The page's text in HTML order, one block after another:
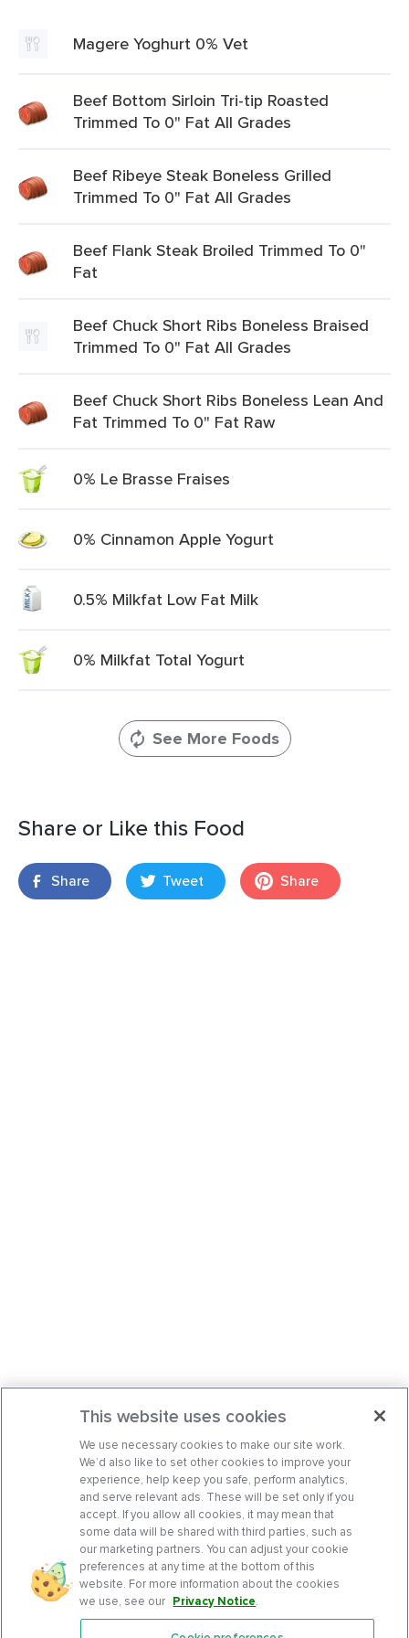
Magere Yoghurt 0% Vet
Beef Bottom Sirloin Tri-tip Roasted
Trimmed To 0" Fat All Grades
Beef Ribeye Steak Boneless Grilled
Trimmed To 0" Fat All Grades
Beef Flank Steak Broiled Trimmed To 0"
Fat
Beef Chuck Short Ribs Boneless Braised
Trimmed To 0" Fat All Grades
Beef Chuck Short Ribs Boneless Lean And
Fat Trimmed To 0" Fat Raw
0% Le Brasse Fraises
0% Cinnamon Apple Yogurt
0.5% Milkfat Low Fat Milk
0% Milkfat Total Yogurt
See More Foods
Share or Like this Food
Share Tweet Share
This website uses cookies
We use necessary cookies to make our site work.
We’d also like to set other cookies to improve your
experience, help keep you safe, perform analytics,
and serve relevant ads. These will be set only if you
accept. If you allow all cookies, it may mean that
some data will be shared with third parties, such as
our marketing partners. You can adjust your cookie
preferences at any time at the bottom of this
website. For more information about the cookies
we use, see our Privacy Notice.